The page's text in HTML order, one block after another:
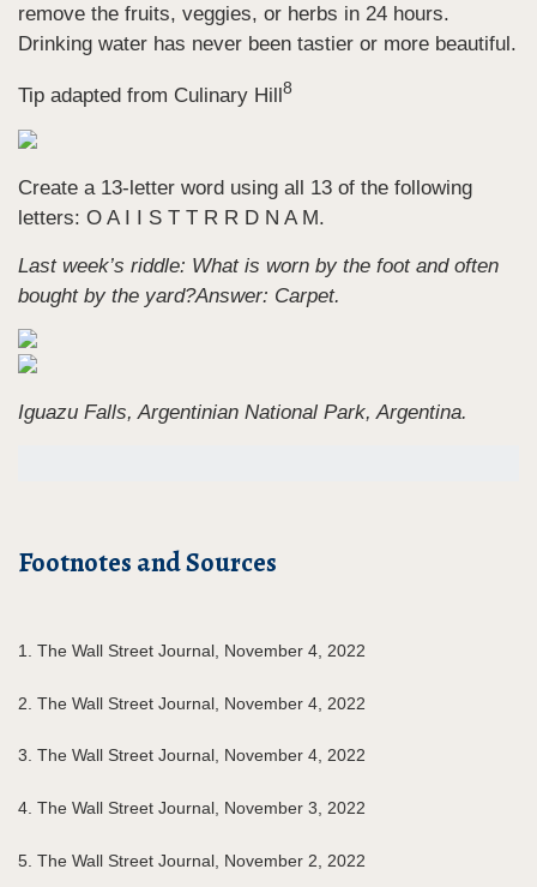
remove the fruits, veggies, or herbs in 24 hours.
Drinking water has never been tastier or more beautiful.
Tip adapted from Culinary Hill 8
Create a 13-letter word using all 13 of the following
letters: O A I I S T T R R D N A M.
Last week’s riddle: What is worn by the foot and often
bought by the yard?Answer: Carpet.
Iguazu Falls, Argentinian National Park, Argentina.
Footnotes and Sources
1. The Wall Street Journal, November 4, 2022
2. The Wall Street Journal, November 4, 2022
3. The Wall Street Journal, November 4, 2022
4. The Wall Street Journal, November 3, 2022
5. The Wall Street Journal, November 2, 2022